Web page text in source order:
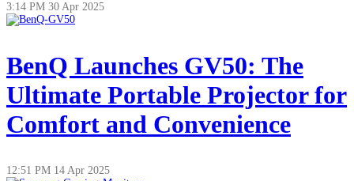
3:14 PM 30 Apr 2025
BenQ Launches GV50: The
Ultimate Portable Projector for
Comfort and Convenience
12:51 PM 14 Apr 2025